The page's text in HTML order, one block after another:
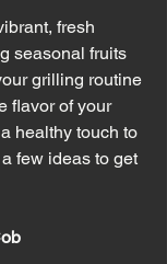
fresh
seasonal fruits
grilling routine
flavor of your
healthy touch to
few ideas to get